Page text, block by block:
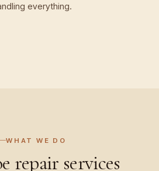
everything.
WHAT WE DO
repair services